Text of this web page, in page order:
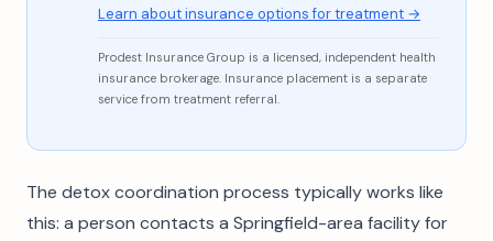
Learn about insurance options for treatment →
Prodest Insurance Group is a licensed, independent health
insurance brokerage. Insurance placement is a separate
service from treatment referral.
The detox coordination process typically works like
this: a person contacts a Springfield-area facility for